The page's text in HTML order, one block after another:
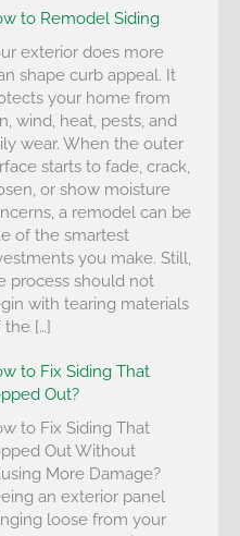
to Remodel Siding
exterior does more
shape curb appeal. It
your home from
wind, heat, pests, and
wear. When the outer
starts to fade, crack,
or show moisture
a remodel can be
of the smartest
you make. Still,
process should not
with tearing materials
the […]
to Fix Siding That
Out?
to Fix Siding That
Out Without
More Damage?
an exterior panel
loose from your